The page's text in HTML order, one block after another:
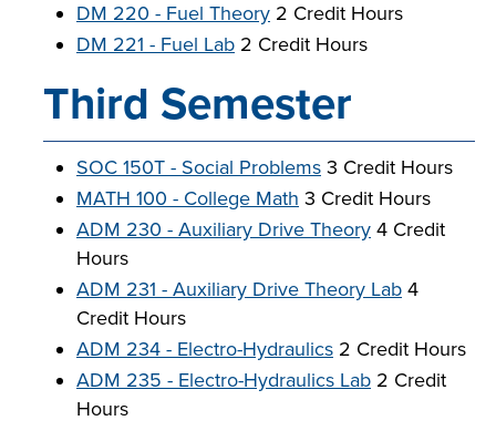
DM 220 - Fuel Theory 2 Credit Hours
DM 221 - Fuel Lab 2 Credit Hours
Third Semester
SOC 150T - Social Problems 3 Credit Hours
MATH 100 - College Math 3 Credit Hours
ADM 230 - Auxiliary Drive Theory 4 Credit
Hours
ADM 231 - Auxiliary Drive Theory Lab 4
Credit Hours
ADM 234 - Electro-Hydraulics 2 Credit Hours
ADM 235 - Electro-Hydraulics Lab 2 Credit
Hours